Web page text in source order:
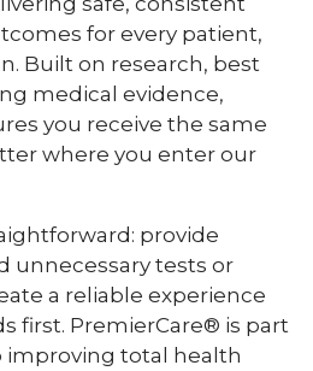
for every patient,
Built on research, best
medical evidence,
you receive the same
where you enter our
provide
unnecessary tests or
a reliable experience
first. PremierCare® is part
improving total health